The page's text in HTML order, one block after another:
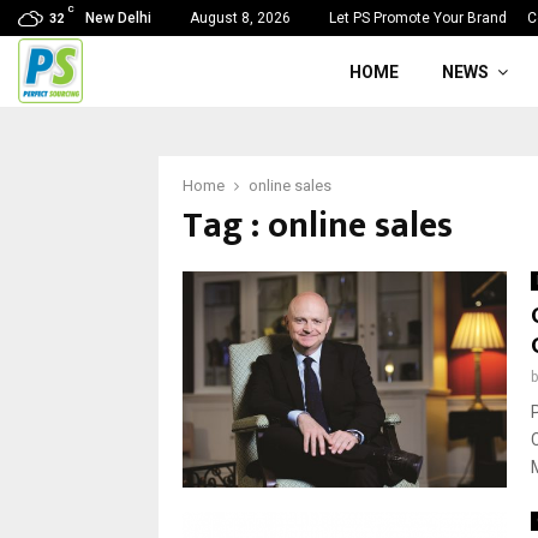
32
C
New Delhi August 8, 2026 Let PS Promote Your Brand
HOME NEWS
Home online sales
Tag : online sales